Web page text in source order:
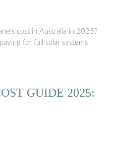
cost in Australia in 2025?
for full solar systems
GUIDE 2025: